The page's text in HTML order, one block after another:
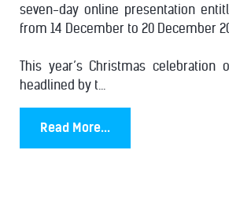
seven-day online presentation
from 14 December to 20 December
This year’s Christmas celebration
headlined by t...
Read More...